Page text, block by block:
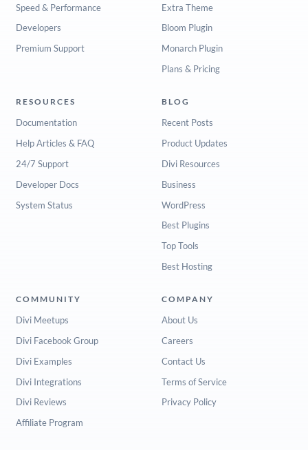
Speed & Performance
Developers
Premium Support
Extra Theme
Bloom Plugin
Monarch Plugin
Plans & Pricing
RESOURCES
Documentation
Help Articles & FAQ
24/7 Support
Developer Docs
System Status
BLOG
Recent Posts
Product Updates
Divi Resources
Business
WordPress
Best Plugins
Top Tools
Best Hosting
COMMUNITY
Divi Meetups
Divi Facebook Group
Divi Examples
Divi Integrations
Divi Reviews
Affiliate Program
COMPANY
About Us
Careers
Contact Us
Terms of Service
Privacy Policy